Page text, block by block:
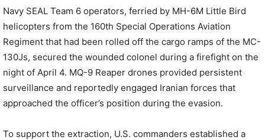
Navy SEAL Team 6 operators, ferried by MH-6M Little Bird
helicopters from the 160th Special Operations Aviation
Regiment that had been rolled off the cargo ramps of the MC-
130Js, secured the wounded colonel during a firefight on the
night of April 4. MQ-9 Reaper drones provided persistent
surveillance and reportedly engaged Iranian forces that
approached the officer’s position during the evasion.
To support the extraction, U.S. commanders established a